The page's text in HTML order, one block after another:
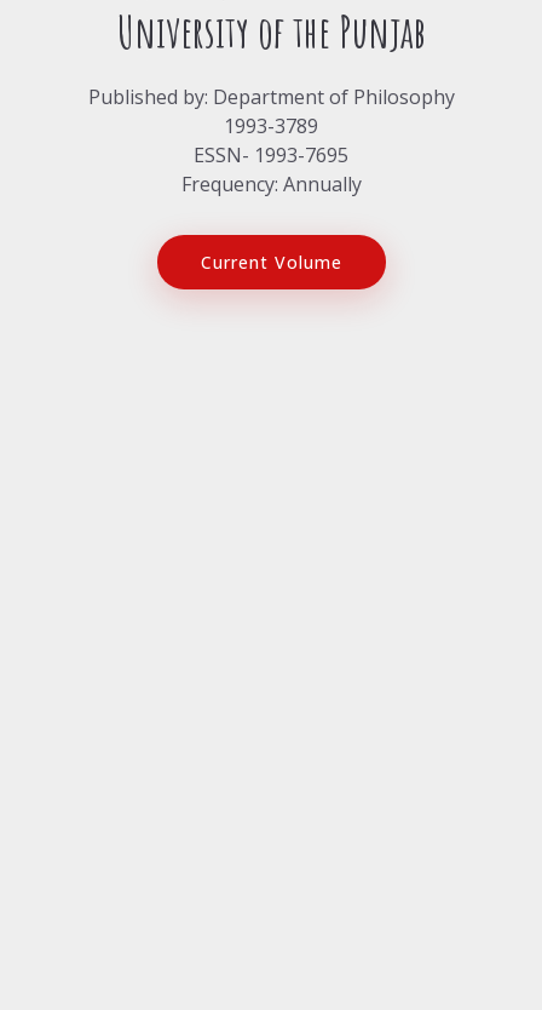
University of the Punjab
Published by: Department of Philosophy
1993-3789
ESSN- 1993-7695
Frequency: Annually
Current Volume